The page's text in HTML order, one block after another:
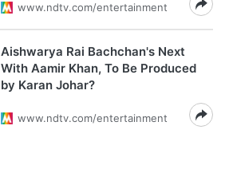
www.ndtv.com/entertainment
Aishwarya Rai Bachchan's Next
With Aamir Khan, To Be Produced
by Karan Johar?
www.ndtv.com/entertainment